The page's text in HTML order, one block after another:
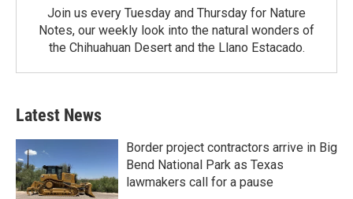
Join us every Tuesday and Thursday for Nature
Notes, our weekly look into the natural wonders of
the Chihuahuan Desert and the Llano Estacado.
Latest News
Border project contractors arrive in Big
Bend National Park as Texas
lawmakers call for a pause